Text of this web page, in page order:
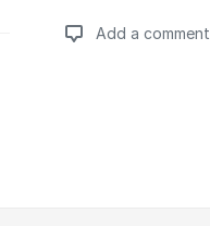
Add a comment